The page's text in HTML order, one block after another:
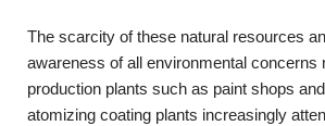
The scarcity of these natural resources
awareness of all environmental concerns
production plants such as paint shops
atomizing coating plants increasingly